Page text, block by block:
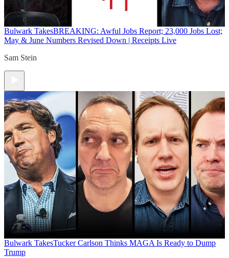
Bulwark TakesBREAKING: Awful Jobs Report; 23,000 Jobs Lost;
May & June Numbers Revised Down | Receipts Live
Sam Stein
Bulwark TakesTucker Carlson Thinks MAGA Is Ready to Dump
Trump